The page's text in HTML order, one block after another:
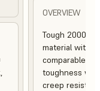
OVERVIEW
Tough 2000
material with
comparable to
toughness
creep